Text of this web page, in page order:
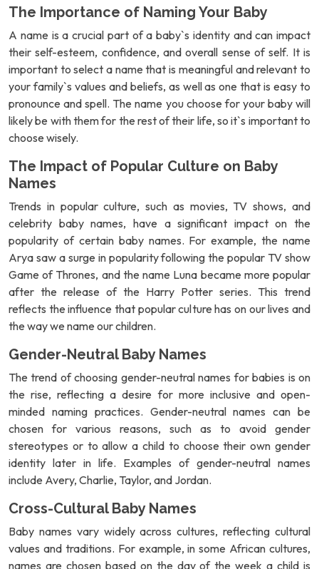
The Importance of Naming Your Baby
A name is a crucial part of a baby`s identity and can impact
their self-esteem, confidence, and overall sense of self. It is
important to select a name that is meaningful and relevant to
your family`s values and beliefs, as well as one that is easy to
pronounce and spell. The name you choose for your baby will
likely be with them for the rest of their life, so it`s important to
choose wisely.
The Impact of Popular Culture on Baby
Names
Trends in popular culture, such as movies, TV shows, and
celebrity baby names, have a significant impact on the
popularity of certain baby names. For example, the name
Arya saw a surge in popularity following the popular TV show
Game of Thrones, and the name Luna became more popular
after the release of the Harry Potter series. This trend
reflects the influence that popular culture has on our lives and
the way we name our children.
Gender-Neutral Baby Names
The trend of choosing gender-neutral names for babies is on
the rise, reflecting a desire for more inclusive and open-
minded naming practices. Gender-neutral names can be
chosen for various reasons, such as to avoid gender
stereotypes or to allow a child to choose their own gender
identity later in life. Examples of gender-neutral names
include Avery, Charlie, Taylor, and Jordan.
Cross-Cultural Baby Names
Baby names vary widely across cultures, reflecting cultural
values and traditions. For example, in some African cultures,
names are chosen based on the day of the week a child is